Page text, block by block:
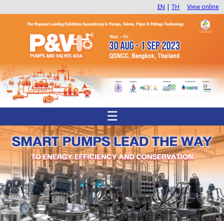
EN | TH View online
☰